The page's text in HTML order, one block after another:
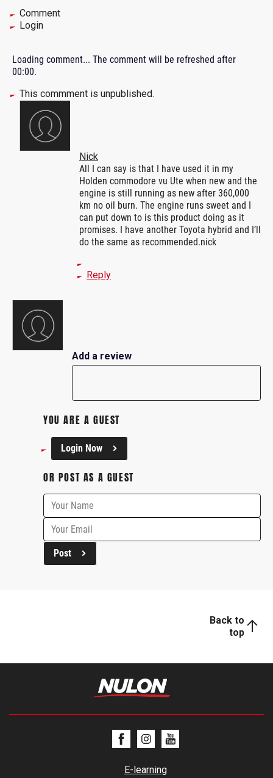
Comment
Login
Loading comment... The comment will be refreshed after
00:00.
This commment is unpublished.
Nick
All I can say is that I have used it in my
Holden commodore vu Ute when new and the
engine is still running as new after 360,000
km no oil burn. The engine runs sweet and I
can put down to is this product doing as it
promises. I have another Toyota hybrid and I’ll
do the same as recommended.nick
Reply
Add a review
YOU ARE A GUEST
Login Now
OR POST AS A GUEST
Post
Back to
top
E-learning